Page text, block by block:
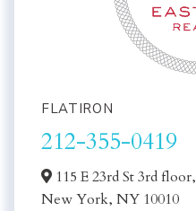
FLATIRON
212-355-0419
115 E 23rd St 3rd floor,
New York, NY 10010